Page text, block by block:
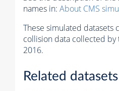
names in: About CMS
These simulated datasets
collision data collected
2016.
Related datasets